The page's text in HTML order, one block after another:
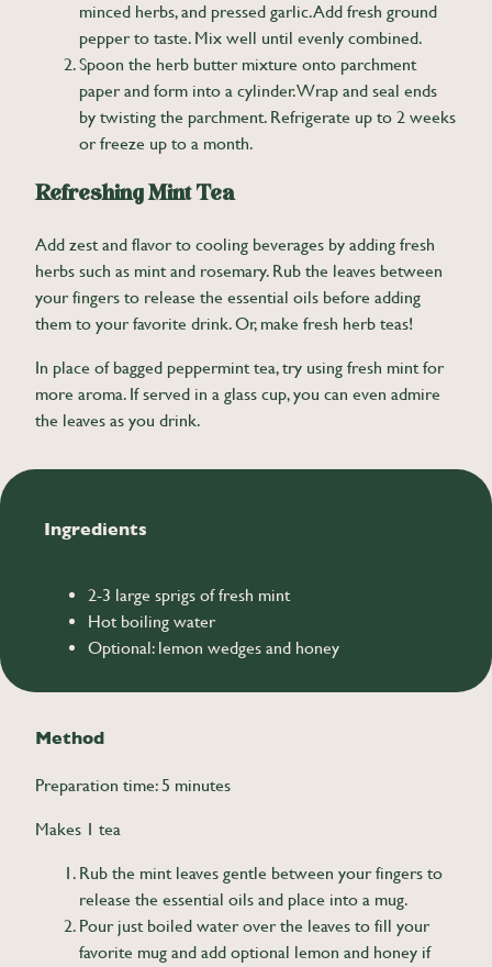
minced herbs, and pressed garlic. Add fresh ground
pepper to taste. Mix well until evenly combined.
Spoon the herb butter mixture onto parchment
paper and form into a cylinder. Wrap and seal ends
by twisting the parchment. Refrigerate up to 2 weeks
or freeze up to a month.
Refreshing Mint Tea
Add zest and flavor to cooling beverages by adding fresh
herbs such as mint and rosemary. Rub the leaves between
your fingers to release the essential oils before adding
them to your favorite drink. Or, make fresh herb teas!
In place of bagged peppermint tea, try using fresh mint for
more aroma. If served in a glass cup, you can even admire
the leaves as you drink.
Ingredients
2-3 large sprigs of fresh mint
Hot boiling water
Optional: lemon wedges and honey
Method
Preparation time: 5 minutes
Makes 1 tea
Rub the mint leaves gentle between your fingers to
release the essential oils and place into a mug.
Pour just boiled water over the leaves to fill your
favorite mug and add optional lemon and honey if